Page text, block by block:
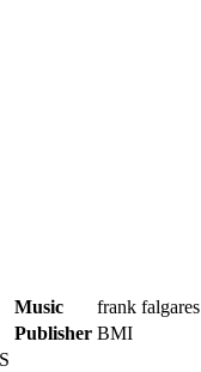
Music
frank falgares
Publisher BMI